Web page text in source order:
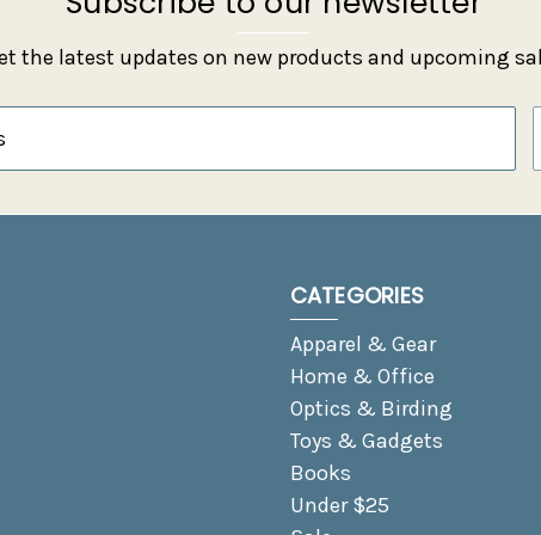
the latest updates on new products and upcoming
CATEGORIES
Apparel & Gear
Home & Office
Optics & Birding
Toys & Gadgets
Books
Under $25